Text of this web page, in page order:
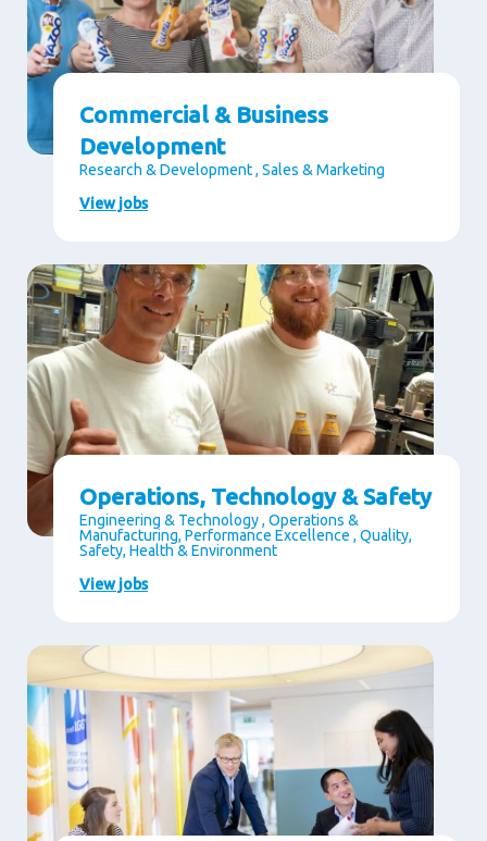
Commercial & Business
Development
Research & Development , Sales & Marketing
View jobs
Operations, Technology & Safety
Engineering & Technology , Operations &
Manufacturing, Performance Excellence , Quality,
Safety, Health & Environment
View jobs